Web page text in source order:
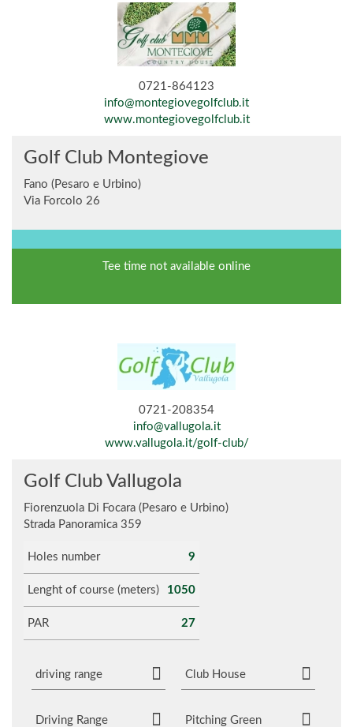
0721-864123
info@montegiovegolfclub.it
www.montegiovegolfclub.it
Golf Club Montegiove
Fano (Pesaro e Urbino)
Via Forcolo 26
Tee time not available online
0721-208354
info@vallugola.it
www.vallugola.it/golf-club/
Golf Club Vallugola
Fiorenzuola Di Focara (Pesaro e Urbino)
Strada Panoramica 359
Holes number 9
Lenght of course (meters) 1050
PAR 27
driving range Club House
Driving Range Pitching Green